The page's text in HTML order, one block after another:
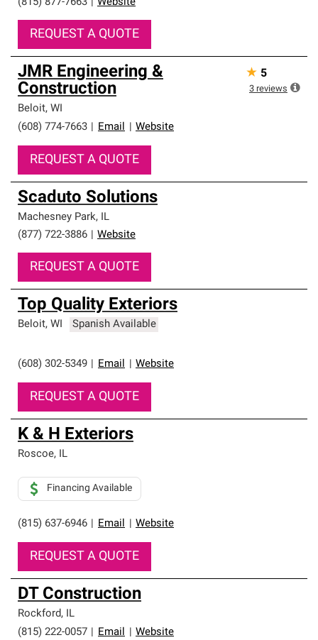
(815) 877-7663 Website
REQUEST A QUOTE
JMR Engineering &
Construction
Beloit, WI
(608) 774-7663
Email Website
REQUEST A QUOTE
★ 5
3 reviews
Scaduto Solutions
Machesney Park, IL
(877) 722-3886
Website
REQUEST A QUOTE
Top Quality Exteriors
Beloit, WI Spanish Available
(608) 302-5349 Email Website
REQUEST A QUOTE
K & H Exteriors
Roscoe, IL
(815) 637-6946 Email Website
Financing Available
REQUEST A QUOTE
DT Construction
Rockford, IL
(815) 222-0057
Email Website